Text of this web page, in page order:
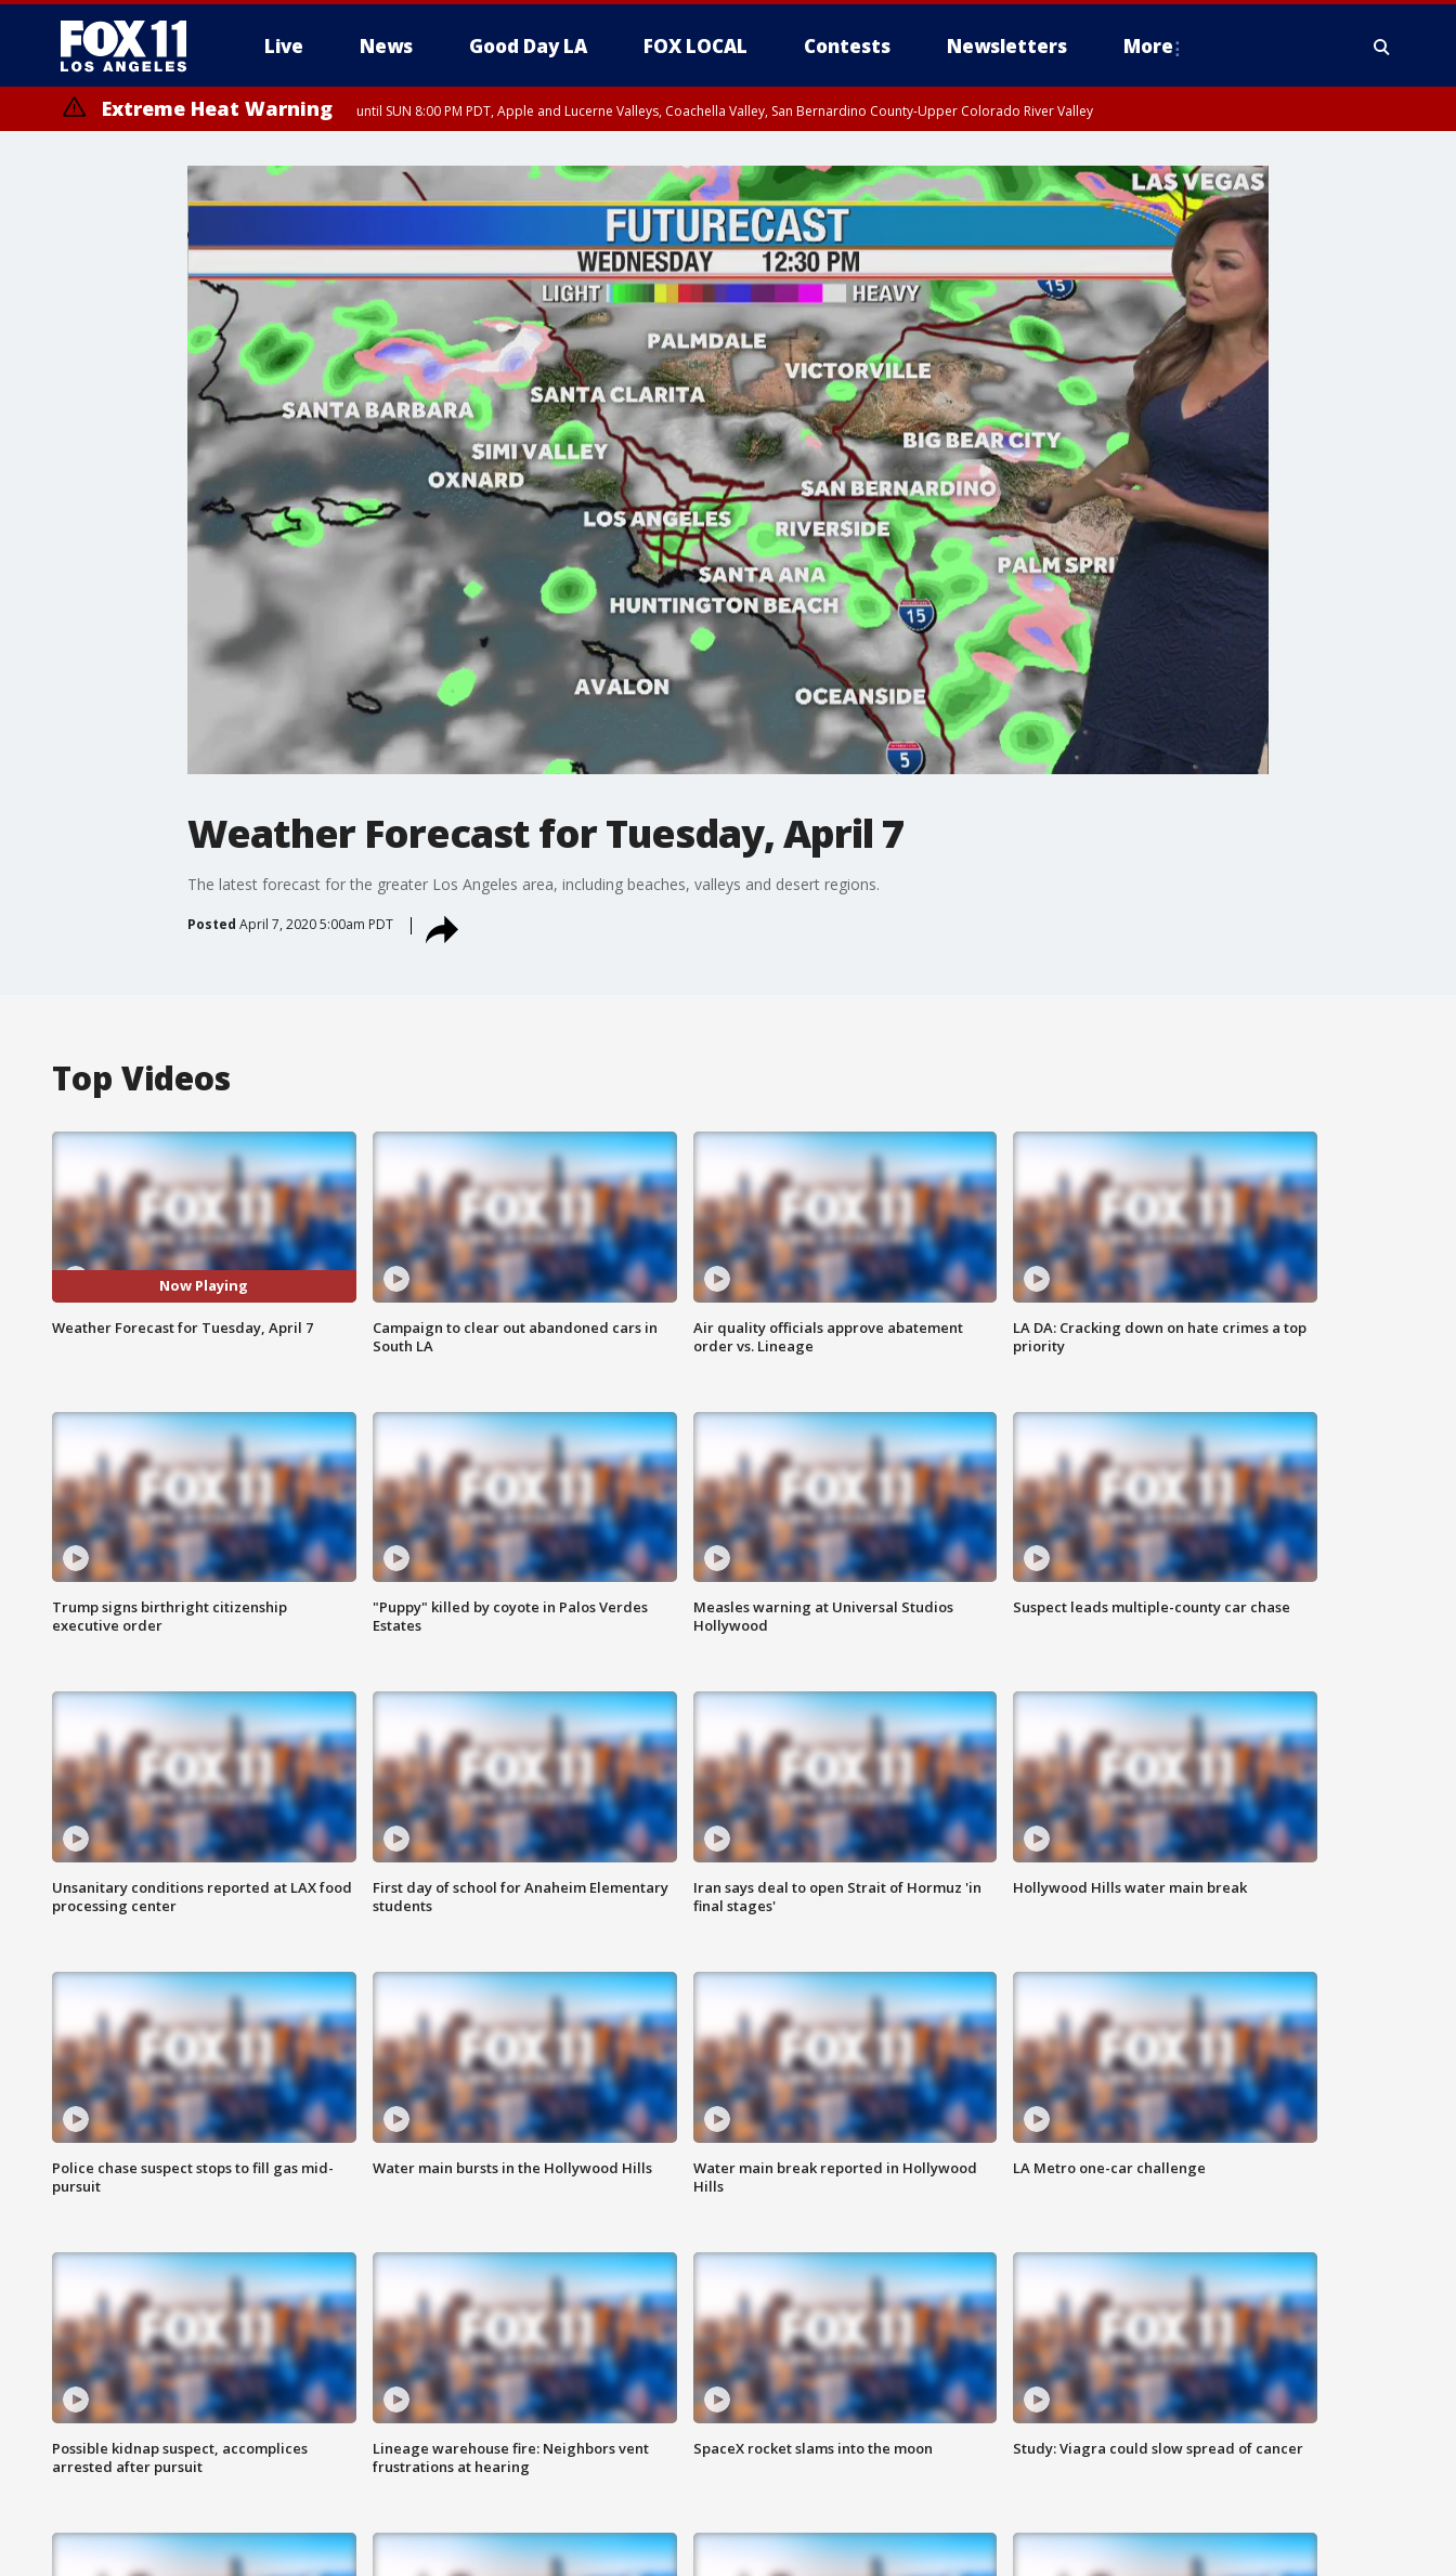
Live News Good Day LA FOX LOCAL Contests Newsletters More
Extreme Heat Warning until SUN 8:00 PM PDT, Apple and Lucerne Valleys, Coachella Valley, San Bernardino County-Upper Colorado River Valley
Weather Forecast for Tuesday, April 7
The latest forecast for the greater Los Angeles area, including beaches, valleys and desert regions.
Posted April 7, 2020 5:00am PDT
Top Videos
Now Playing
Weather Forecast for Tuesday, April 7
Campaign to clear out abandoned cars in
South LA
Air quality officials approve abatement
order vs. Lineage
LA DA: Cracking down on hate crimes a top
priority
Trump signs birthright citizenship
executive order
"Puppy" killed by coyote in Palos Verdes
Estates
Measles warning at Universal Studios
Hollywood
Suspect leads multiple-county car chase
Unsanitary conditions reported at LAX food
processing center
First day of school for Anaheim Elementary
students
Iran says deal to open Strait of Hormuz 'in
final stages'
Hollywood Hills water main break
Police chase suspect stops to fill gas mid-
pursuit
Water main bursts in the Hollywood Hills
Water main break reported in Hollywood
Hills
LA Metro one-car challenge
Possible kidnap suspect, accomplices
arrested after pursuit
Lineage warehouse fire: Neighbors vent
frustrations at hearing
SpaceX rocket slams into the moon Study: Viagra could slow spread of cancer